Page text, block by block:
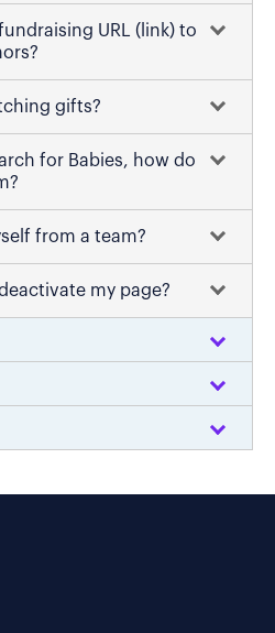
URL (link) to
gifts?
for Babies, how do
from a team?
my page?